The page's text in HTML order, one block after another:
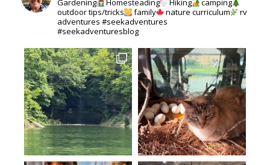
Gardening Homesteading Hiking
camping
outdoor tips/tricks
family nature curriculum
rv
adventures #seekadventures
#seekadventuresblog